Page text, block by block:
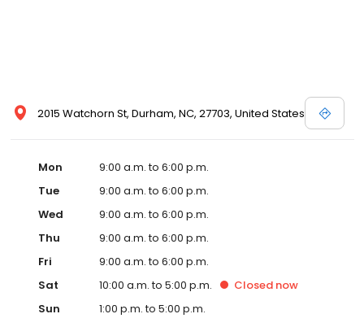
2015 Watchorn St, Durham, NC, 27703, United States
Mon
9:00 a.m. to 6:00 p.m.
Tue
9:00 a.m. to 6:00 p.m.
Wed
9:00 a.m. to 6:00 p.m.
Thu
9:00 a.m. to 6:00 p.m.
Fri
9:00 a.m. to 6:00 p.m.
Sat
10:00 a.m. to 5:00 p.m. Closed now
Sun
1:00 p.m. to 5:00 p.m.